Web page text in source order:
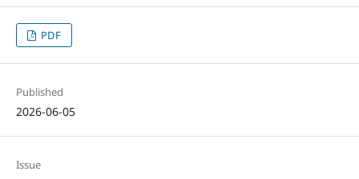
PDF
Published
2026-06-05
Issue